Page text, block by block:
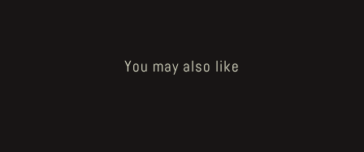
You may also like